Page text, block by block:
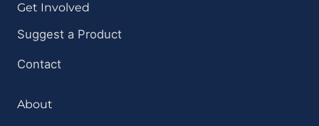
Get Involved
Suggest a Product
Contact
About